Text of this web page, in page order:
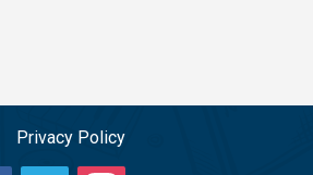
Privacy Policy